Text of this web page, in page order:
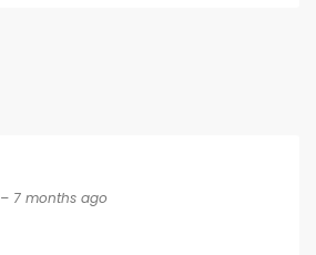
– 7 months ago